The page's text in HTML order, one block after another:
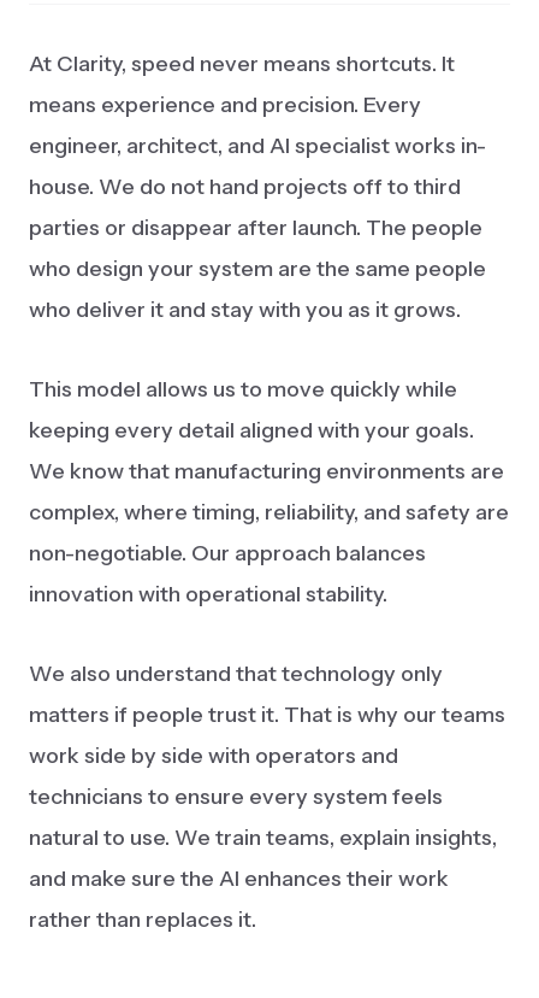
At Clarity, speed never means shortcuts. It
means experience and precision. Every
engineer, architect, and AI specialist works in-
house. We do not hand projects off to third
parties or disappear after launch. The people
who design your system are the same people
who deliver it and stay with you as it grows.
This model allows us to move quickly while
keeping every detail aligned with your goals.
We know that manufacturing environments are
complex, where timing, reliability, and safety are
non-negotiable. Our approach balances
innovation with operational stability.
We also understand that technology only
matters if people trust it. That is why our teams
work side by side with operators and
technicians to ensure every system feels
natural to use. We train teams, explain insights,
and make sure the AI enhances their work
rather than replaces it.